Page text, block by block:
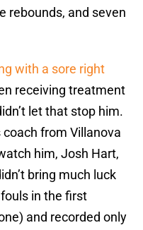
rebounds, and seven
with a sore right
receiving treatment
let that stop him.
from Villanova
him, Josh Hart,
bring much luck
in the first
and recorded only